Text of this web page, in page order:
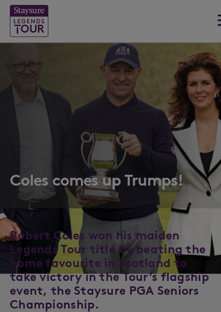
Coles comes up Trumps!
Robert Coles won his maiden
Legends Tour title by beating the
home favourite in Scotland to
take victory in the Tour’s flagship
event, the Staysure PGA Seniors
Championship.